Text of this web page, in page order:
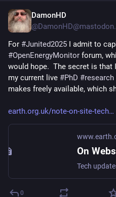
DamonHD
For #Junited2025
#OpenEnergyMonitor forum,
would hope.  The secret is that
my current live #PhD #research
makes freely available, which
earth.org.uk/note-on-site-tech
0